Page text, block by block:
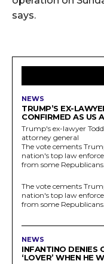
says.
NEWS
TRUMP’S EX-
CONFIRMED AS US
Trump's ex-lawyer
attorney general
The vote cements
nation's top law
from some Republicans.
The vote cements
nation's top law
from some Republicans.
NEWS
INFANTINO DENIES
‘LOVER’ WHEN HE